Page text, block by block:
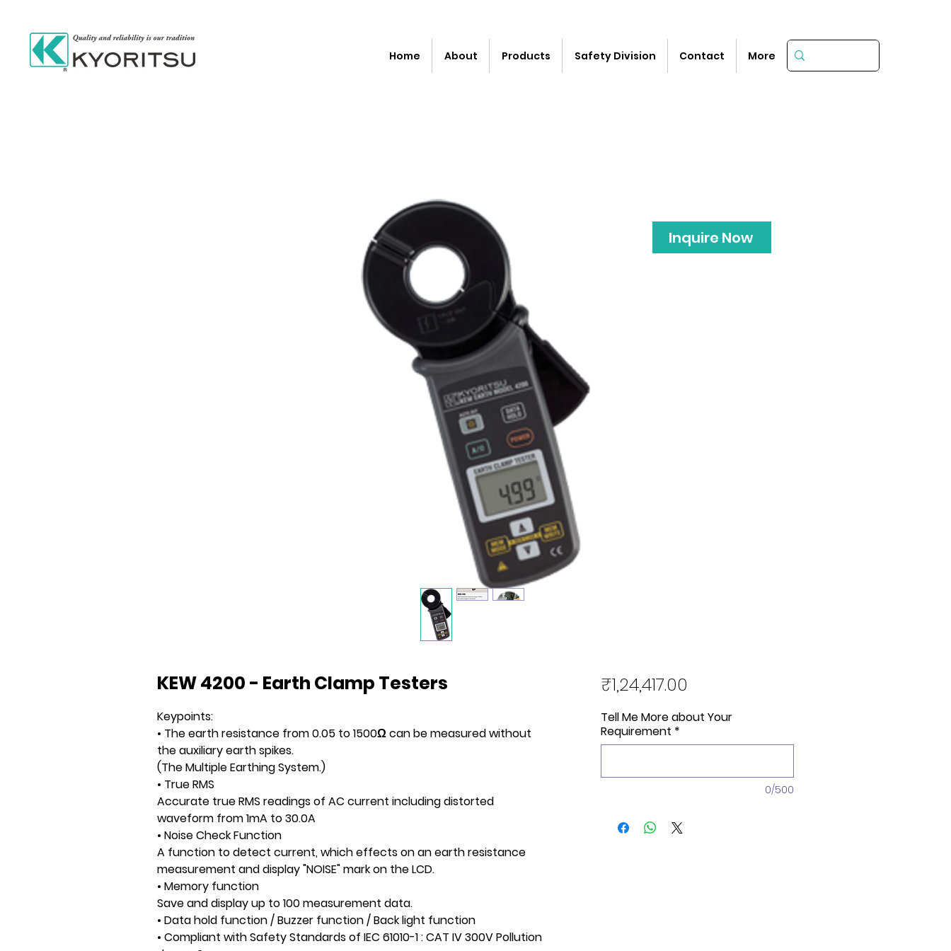
Home About Products Safety Division Contact More
KEW 4200 - Earth Clamp Testers
Keypoints:
• The earth resistance from 0.05 to 1500Ω can be measured without
the auxiliary earth spikes.
(The Multiple Earthing System.)
• True RMS
Accurate true RMS readings of AC current including distorted
waveform from 1mA to 30.0A
• Noise Check Function
A function to detect current, which effects on an earth resistance
measurement and display "NOISE" mark on the LCD.
• Memory function
Save and display up to 100 measurement data.
• Data hold function / Buzzer function / Back light function
• Compliant with Safety Standards of IEC 61010-1 : CAT IV 300V Pollution
₹1,24,417.00
Tell Me More about Your
Requirement *
0/500
Inquire Now